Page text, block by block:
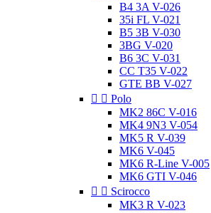
B4 3A V-026
35i FL V-021
B5 3B V-030
3BG V-020
B6 3C V-031
CC T35 V-022
GTE BB V-027
  Polo
MK2 86C V-016
MK4 9N3 V-054
MK5 R V-039
MK6 V-045
MK6 R-Line V-005
MK6 GTI V-046
  Scirocco
MK3 R V-023